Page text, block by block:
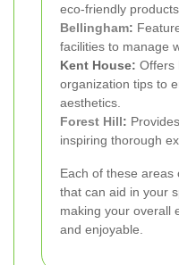
eco-friendly
Bellingham:
facilities to manage
Kent House: Offers
organization tips to
aesthetics.
Forest Hill:
inspiring thorough
Each of these
that can aid in your
making your overall
and enjoyable.